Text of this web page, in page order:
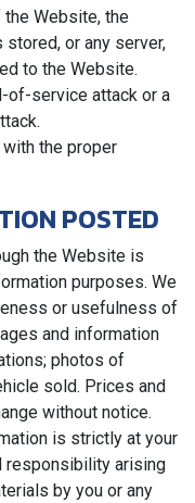
Website, the
or any server,
to the Website.
of-service attack or a
the proper
POSTED
the Website is
purposes. We
or usefulness of
and information
photos of
sold. Prices and
without notice.
is strictly at your
responsibility arising
by you or any